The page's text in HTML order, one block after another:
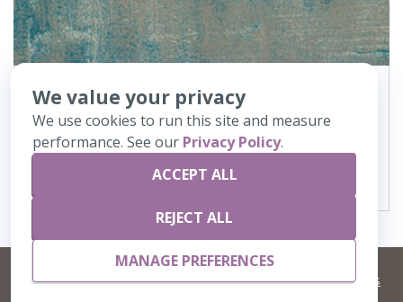
362
Canvas
VIEW DETAILS
©2026 Artisans,inc. All rights reserved.Terms and Conditions
We value your privacy
We use cookies to run this site and measure
performance. See our Privacy Policy.
ACCEPT ALL
REJECT ALL
MANAGE PREFERENCES